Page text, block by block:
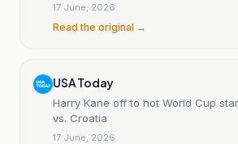
17 June, 2026
Read the original →
USA Today
Harry Kane off to hot World Cup
vs. Croatia
17 June, 2026